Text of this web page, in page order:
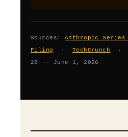
Sources: Anthropic Series
Filing
· TechCrunch
28 -- June 1, 2026